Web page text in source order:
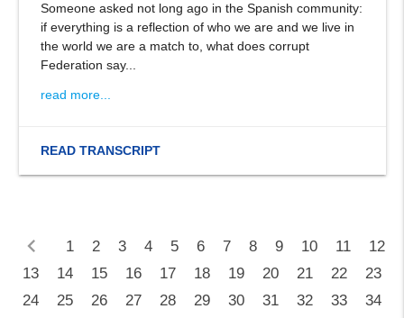
Someone asked not long ago in the Spanish community:
if everything is a reflection of who we are and we live in
the world we are a match to, what does corrupt
Federation say...
read more...
READ TRANSCRIPT
chevron_left 1 2 3 4 5 6 7 8 9 10 11
12
13
14 15 16 17 18 19 20 21 22
23
24
25 26 27 28 29 30 31 32 33
34